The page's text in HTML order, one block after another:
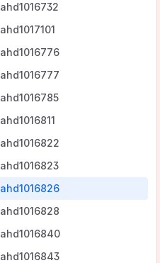
ahd1016732
ahd1017101
ahd1016776
ahd1016777
ahd1016785
ahd1016811
ahd1016822
ahd1016823
ahd1016826
ahd1016828
ahd1016840
ahd1016843